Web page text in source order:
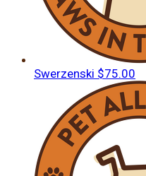
Swerzenski $75.00